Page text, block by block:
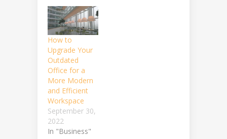
How to
Upgrade Your
Outdated
Office for a
More Modern
and Efficient
Workspace
September 30,
2022
In "Business"